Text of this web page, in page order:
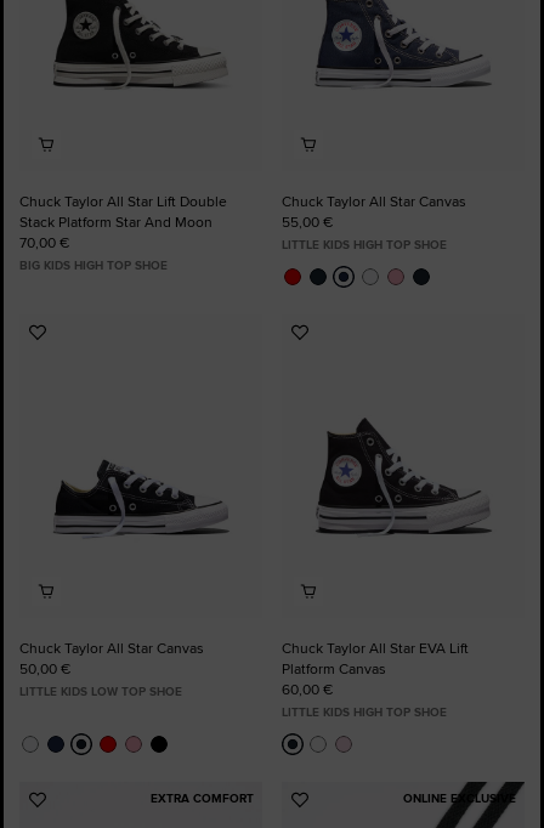
Chuck Taylor All Star Lift Double
Stack Platform Star And Moon
70,00 €
BIG KIDS HIGH TOP SHOE
Chuck Taylor All Star Canvas
55,00 €
LITTLE KIDS HIGH TOP SHOE
Add
Chuck Taylor All Star Canvas
50,00 €
LITTLE KIDS LOW TOP SHOE
Add
Chuck Taylor All Star EVA Lift
Platform Canvas
60,00 €
LITTLE KIDS HIGH TOP SHOE
EXTRA COMFORT
Add
ONLINE EXCLUSIVE
Add